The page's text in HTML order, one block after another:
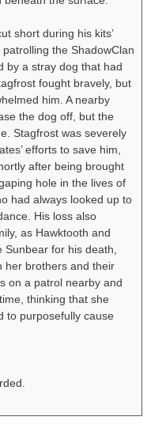
short during his kits’
the ShadowClan
by a stray dog that had
fought bravely, but
him. A nearby
the dog off, but the
Stagfrost was severely
efforts to save him,
after being brought
hole in the lives of
had always looked up to
His loss also
as Hawktooth and
for his death,
her brothers and their
on a patrol nearby and
thinking that she
to purposefully cause